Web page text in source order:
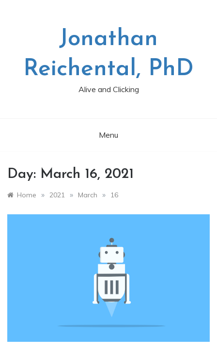
Jonathan
Reichental, PhD
Alive and Clicking
Menu
Day: March 16, 2021
Home » 2021 » March » 16